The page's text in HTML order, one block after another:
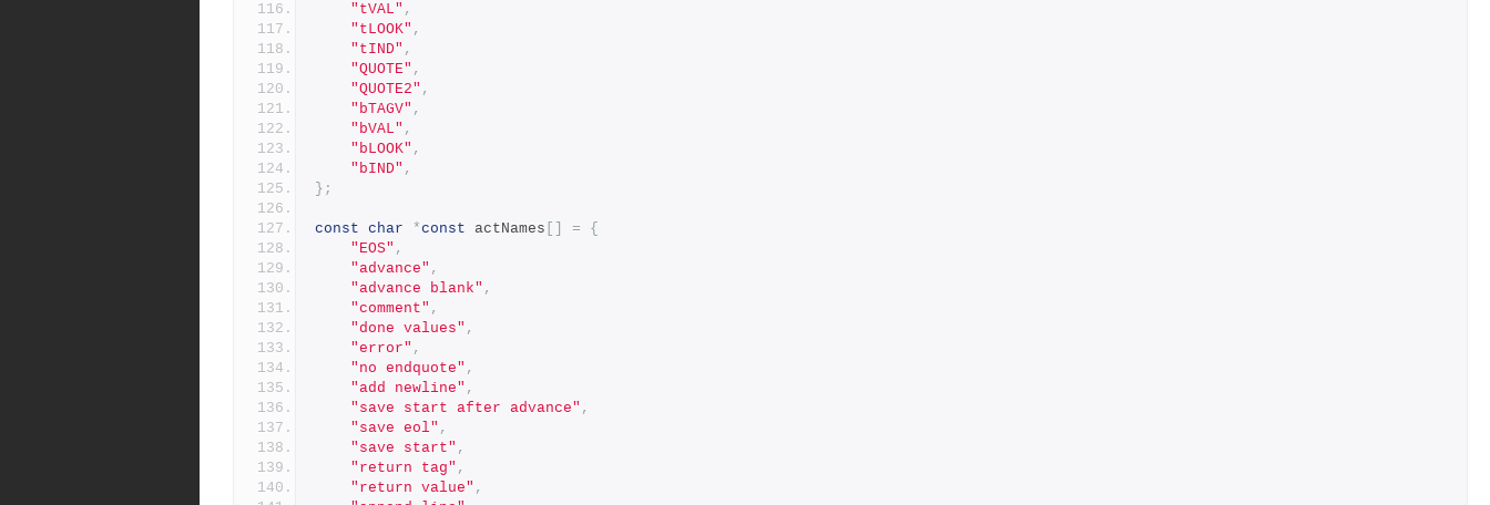
"tVAL" ,
"tLOOK" ,
"tIND" ,
"QUOTE" ,
"QUOTE2" ,
"bTAGV" ,
"bVAL" ,
"bLOOK" ,
"bIND" ,
};
const char *const actNames =
{
"EOS" ,
"advance" ,
"advance blank" ,
"comment" ,
"done values" ,
"error" ,
"no endquote" ,
"add newline" ,
"save start after advance" ,
"save eol" ,
"save start" ,
"return tag" ,
"return value" ,